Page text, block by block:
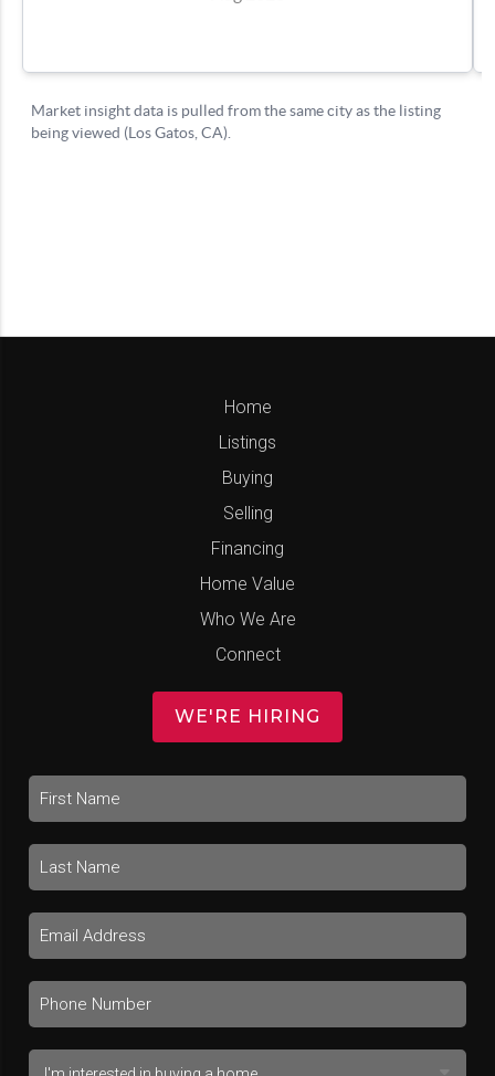
Home
Listings
Buying
Selling
Financing
Home Value
Who We Are
Connect
WE'RE HIRING